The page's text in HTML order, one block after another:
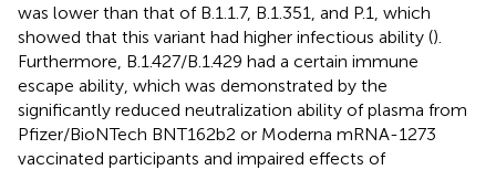
was lower than that of B.1.1.7, B.1.351, and P.1, which
showed that this variant had higher infectious ability ().
Furthermore, B.1.427/B.1.429 had a certain immune
escape ability, which was demonstrated by the
significantly reduced neutralization ability of plasma from
Pfizer/BioNTech BNT162b2 or Moderna mRNA-1273
vaccinated participants and impaired effects of